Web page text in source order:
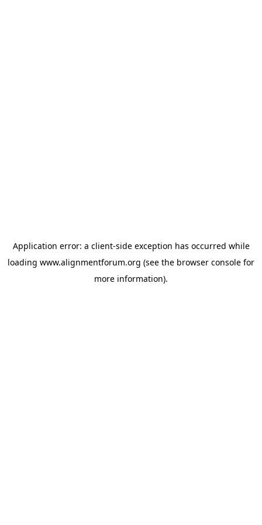
Application error: a client-side exception has occurred while
loading www.alignmentforum.org (see the browser console for
more information).